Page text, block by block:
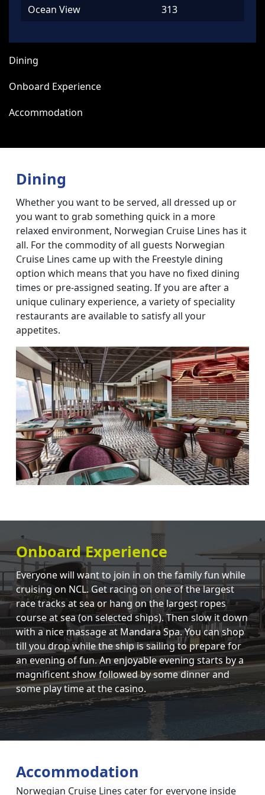
Ocean View 313
Dining
Onboard Experience
Accommodation
Dining
Whether you want to be served, all dressed up or
you want to grab something quick in a more
relaxed environment, Norwegian Cruise Lines has it
all. For the commodity of all guests Norwegian
Cruise Lines came up with the Freestyle dining
option which means that you have no fixed dining
times or pre-assigned seating. If you are after a
unique culinary experience, a variety of speciality
restaurants are available to satisfy all your
appetites.
Onboard Experience
Everyone will want to join in on the family fun while
cruising on NCL. Get racing on one of the largest
race tracks at sea or hang on the largest ropes
course at sea (on selected ships). Then slow it down
with a nice massage at Mandara Spa. You can shop
till you drop while the ship is sailing to prepare for
an evening of fun. An enjoyable evening starts by a
magnificent show followed by some dinner and
some play time at the casino.
Accommodation
Norwegian Cruise Lines cater for everyone inside